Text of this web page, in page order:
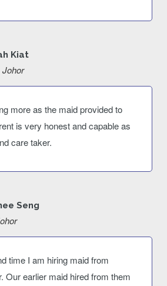
Kiat
Johor
more as the maid provided to
is very honest and capable as
care taker.
Seng
time I am hiring maid from
Our earlier maid hired from them